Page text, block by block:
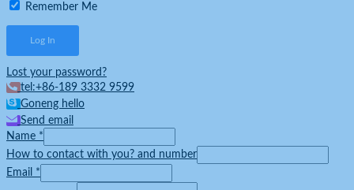
Remember Me
Lost your password?
tel:+86-189 3332 9599
Goneng hello
Send email
Name *
How to contact with you? and number
Email *